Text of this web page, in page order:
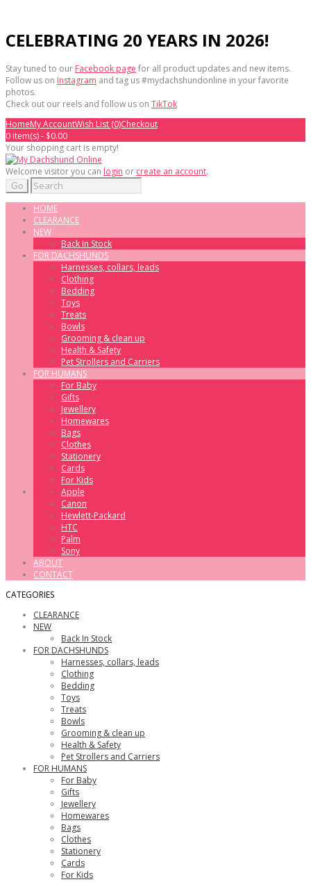
CELEBRATING 20 YEARS IN 2026!
Stay tuned to our Facebook page for all product updates and new items.
Follow us on Instagram and tag us #mydachshundonline in your favorite
photos.
Check out our reels and follow us on TikTok
HomeMy AccountWish List (0)Checkout
0 item(s) - $0.00
Your shopping cart is empty!
Welcome visitor you can login or create an account.
Go
HOME
CLEARANCE
NEW
Back In Stock
FOR DACHSHUNDS
Harnesses, collars, leads
Clothing
Bedding
Toys
Treats
Bowls
Grooming & clean up
Health & Safety
Pet Strollers and Carriers
FOR HUMANS
For Baby
Gifts
Jewellery
Homewares
Bags
Clothes
Stationery
Cards
For Kids
Apple
Canon
Hewlett-Packard
HTC
Palm
Sony
ABOUT
CONTACT
CATEGORIES
CLEARANCE
NEW
Back In Stock
FOR DACHSHUNDS
Harnesses, collars, leads
Clothing
Bedding
Toys
Treats
Bowls
Grooming & clean up
Health & Safety
Pet Strollers and Carriers
FOR HUMANS
For Baby
Gifts
Jewellery
Homewares
Bags
Clothes
Stationery
Cards
For Kids